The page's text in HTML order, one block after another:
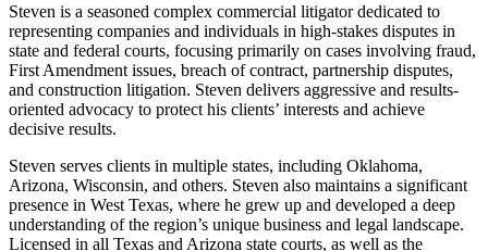
Steven is a seasoned complex commercial litigator dedicated to
representing companies and individuals in high-stakes disputes in
state and federal courts, focusing primarily on cases involving fraud,
First Amendment issues, breach of contract, partnership disputes,
and construction litigation. Steven delivers aggressive and results-
oriented advocacy to protect his clients’ interests and achieve
decisive results.
Steven serves clients in multiple states, including Oklahoma,
Arizona, Wisconsin, and others. Steven also maintains a significant
presence in West Texas, where he grew up and developed a deep
understanding of the region’s unique business and legal landscape.
Licensed in all Texas and Arizona state courts, as well as the